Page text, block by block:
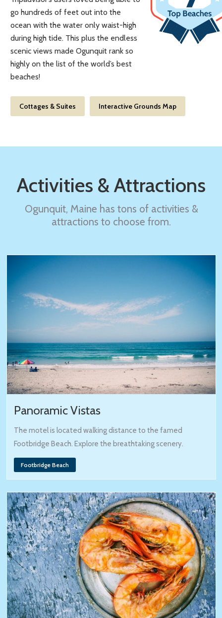
go hundreds of feet out into the
ocean with the water only waist-high
during high tide. This plus the endless
scenic views made Ogunquit rank so
highly on the list of the world’s best
beaches!
Cottages & Suites Interactive Grounds Map
Activities & Attractions
Ogunquit, Maine has tons of activities &
attractions to choose from.
Panoramic Vistas
The motel is located walking distance to the famed
Footbridge Beach. Explore the breathtaking scenery.
Footbridge Beach